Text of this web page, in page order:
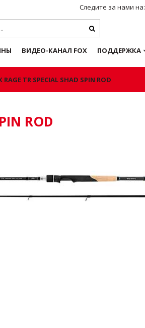
Следите за нами на:
ВИДЕО-КАНАЛ FOX ПОДДЕРЖКА
RAGE TR SPECIAL SHAD SPIN ROD
ROD